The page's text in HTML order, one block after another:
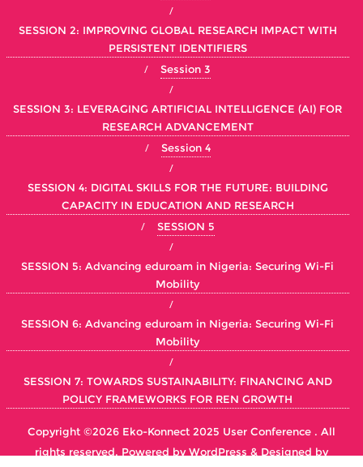
SESSION 2: IMPROVING GLOBAL RESEARCH IMPACT WITH
PERSISTENT IDENTIFIERS
Session 3
SESSION 3: LEVERAGING ARTIFICIAL INTELLIGENCE (AI) FOR
RESEARCH ADVANCEMENT
Session 4
SESSION 4: DIGITAL SKILLS FOR THE FUTURE: BUILDING
CAPACITY IN EDUCATION AND RESEARCH
SESSION 5
SESSION 5: Advancing eduroam in Nigeria: Securing Wi-Fi
Mobility
SESSION 6: Advancing eduroam in Nigeria: Securing Wi-Fi
Mobility
SESSION 7: TOWARDS SUSTAINABILITY: FINANCING AND
POLICY FRAMEWORKS FOR REN GROWTH
Copyright ©2026 Eko-Konnect 2025 User Conference . All
rights reserved. Powered byWordPress & Designed by